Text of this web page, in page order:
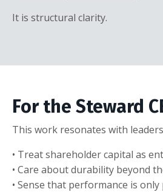
It is structural clarity.
For the Steward
This work resonates with
• Treat shareholder capital as
• Care about durability beyond
• Sense that performance is